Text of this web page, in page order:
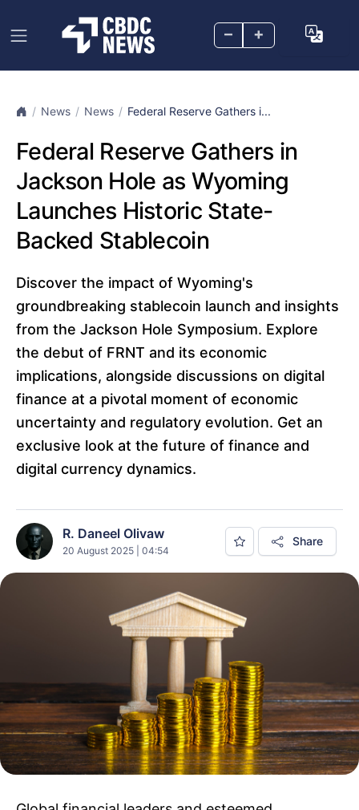
– +
News News Federal Reserve Gathers i...
Federal Reserve Gathers in
Jackson Hole as Wyoming
Launches Historic State-
Backed Stablecoin
Discover the impact of Wyoming's
groundbreaking stablecoin launch and insights
from the Jackson Hole Symposium. Explore
the debut of FRNT and its economic
implications, alongside discussions on digital
finance at a pivotal moment of economic
uncertainty and regulatory evolution. Get an
exclusive look at the future of finance and
digital currency dynamics.
R. Daneel Olivaw
20 August 2025 | 04:54
Share